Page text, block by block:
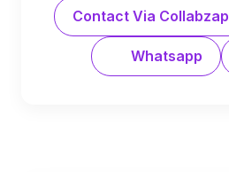
Contact Via Collabzap
Whatsapp